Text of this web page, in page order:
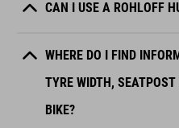
CAN I USE A ROHLOFF
WHERE DO I FIND
TYRE WIDTH,
BIKE?